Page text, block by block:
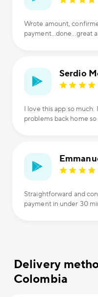
Wrote amount,
payment...done...great
Serdio
I love this app so much.
problems back home so
Straightforward and
payment in under 30
Delivery
Colombia